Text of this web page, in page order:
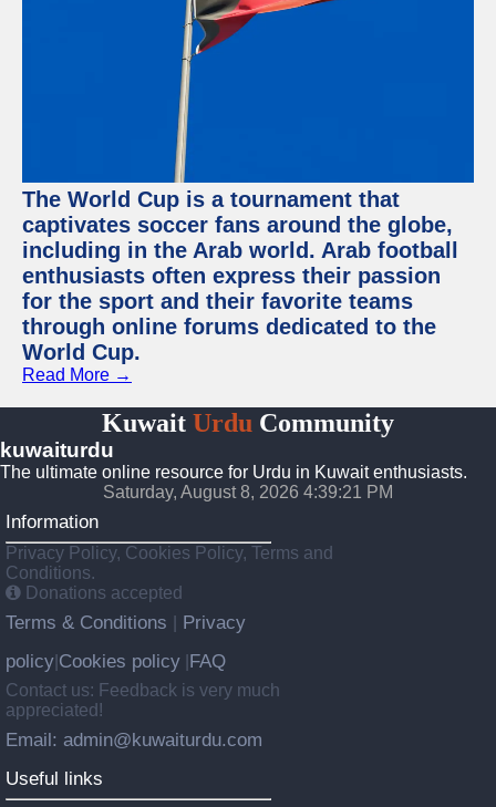
The World Cup is a tournament that
captivates soccer fans around the globe,
including in the Arab world. Arab football
enthusiasts often express their passion
for the sport and their favorite teams
through online forums dedicated to the
World Cup.
Read More →
Kuwait Urdu Community
kuwaiturdu
The ultimate online resource for Urdu in Kuwait enthusiasts.
Saturday, August 8, 2026 4:39:22 PM
Information
Privacy Policy, Cookies Policy, Terms and
Conditions.
Donations accepted
Terms & Conditions
Privacy
policy Cookies policy FAQ
Contact us: Feedback is very much
appreciated!
Email: admin@kuwaiturdu.com
Useful links